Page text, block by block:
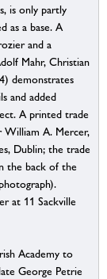
is only partly
as a base. A
and a
Mahr, Christian
demonstrates
and added
A printed trade
A. Mercer,
Dublin; the trade
the back of the
at 11 Sackville
Academy to
George Petrie